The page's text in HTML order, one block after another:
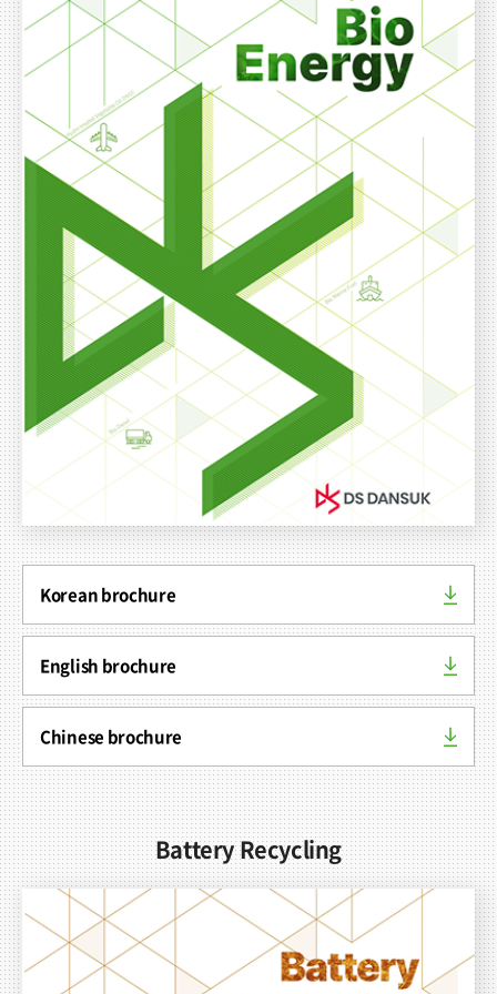
ESG Management
Social
Governance
Report
Brochures
Careers IR
Contact
Korean brochure
English brochure
Chinese brochure
Battery Recycling